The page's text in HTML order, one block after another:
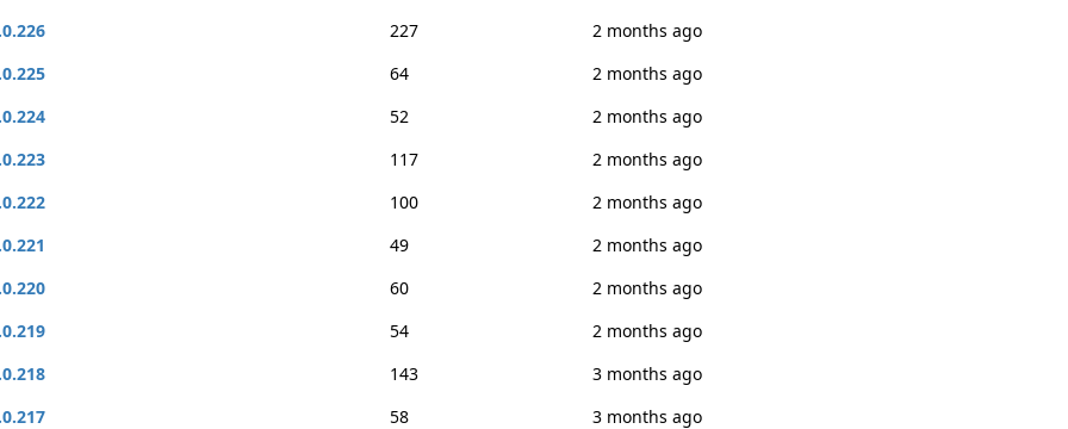
227
2 months ago
64
2 months ago
52
2 months ago
117
2 months ago
100
2 months ago
49
2 months ago
60
2 months ago
54
2 months ago
143
3 months ago
58
3 months ago